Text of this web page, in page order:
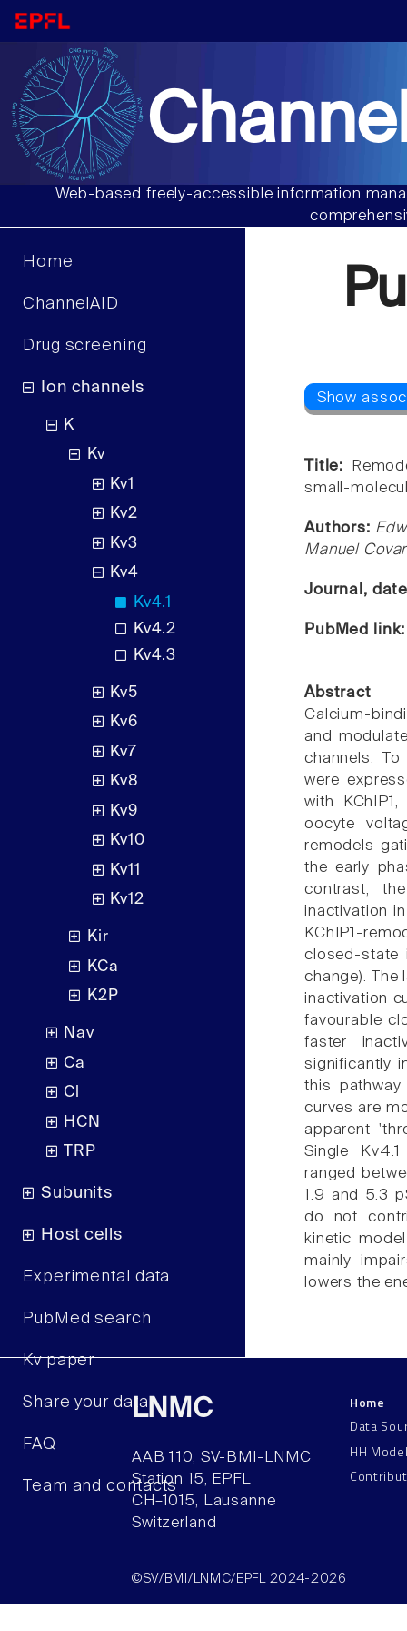
Web-based freely-accessible information
Home
ChannelAID
Drug screening
Ion channels
K
Kv
Kv1
Kv2
Kv3
Kv4
Kv4.1
Kv4.2
Kv4.3
Kv5
Kv6
Kv7
Kv8
Kv9
Kv10
Kv11
Kv12
Kir
KCa
K2P
Nav
Ca
Cl
HCN
TRP
Subunits
Host cells
Experimental data
PubMed search
Kv paper
Share your data
FAQ
Team and contacts
Title:
small-
Authors:
Manuel
Journal,
PubMed
Abstract
Calcium-
and
channels.
were
with
oocyte
remodels
the early
contrast,
inactivation
KChIP1-
closed-state
change). The
inactivation
favourable
faster
significantly
this
curves are
apparent
Single
ranged
1.9 and 5.3
do not
kinetic
mainly
lowers the
LNMC
AAB 110, SV-BMI-LNMC
Station 15, EPFL
CH–1015, Lausanne
Switzerland
Home
Data
HH
©SV/BMI/LNMC/EPFL 2024-2026